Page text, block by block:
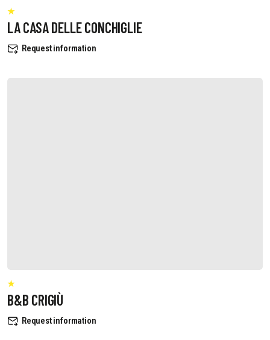
LA CASA DELLE CONCHIGLIE
Request information
B&B CRIGIÙ
Request information